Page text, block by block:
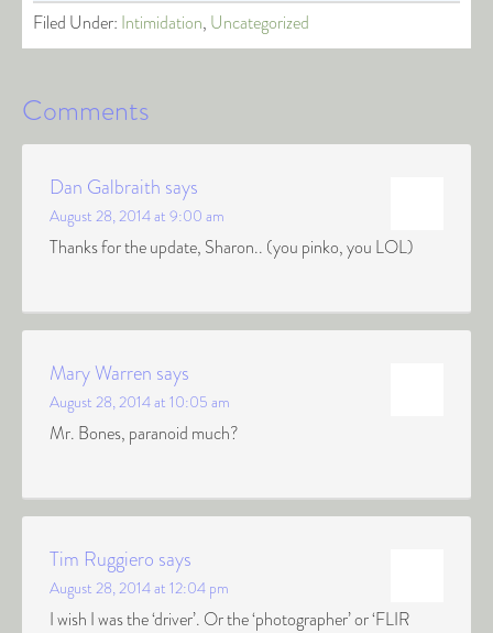
Filed Under: Intimidation, Uncategorized
Comments
Dan Galbraith says
August 28, 2014 at 9:00 am
Thanks for the update, Sharon.. (you pinko, you LOL)
Mary Warren says
August 28, 2014 at 10:05 am
Mr. Bones, paranoid much?
Tim Ruggiero says
August 28, 2014 at 12:04 pm
I wish I was the ‘driver’. Or the ‘photographer’ or ‘FLIR